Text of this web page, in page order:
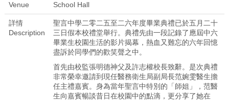
Venue
School Hall
詳情
Description
聖言中學二零二五至二六年度畢業典禮已於五月二十
三日假本校禮堂舉行。典禮先由一段記錄了應屆中六
畢業生校園生活的影片揭幕，熱血又難忘的六年回憶
盡訴於同學們的歡笑聲之中。
首先由校監張明德神父及許志權校長致辭。是次典禮
非常榮幸邀請到現任醫務衛生局副局長范婉雯醫生擔
任主禮嘉賓。身為當年聖言中特別的「師姐」，范醫
生向嘉賓暢談昔日在校園中的點滴，更分享了她在